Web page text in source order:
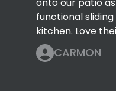
functional
kitchen. Love
CARMON